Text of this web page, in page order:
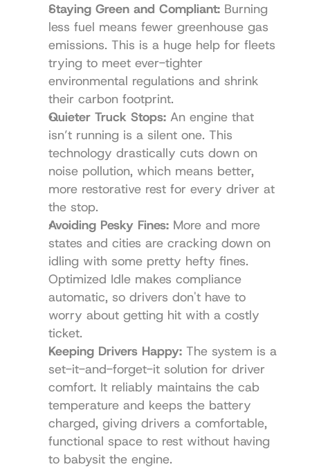
Staying Green and Compliant: Burning
less fuel means fewer greenhouse gas
emissions. This is a huge help for fleets
trying to meet ever-tighter
environmental regulations and shrink
their carbon footprint.
Quieter Truck Stops: An engine that
isn’t running is a silent one. This
technology drastically cuts down on
noise pollution, which means better,
more restorative rest for every driver at
the stop.
Avoiding Pesky Fines: More and more
states and cities are cracking down on
idling with some pretty hefty fines.
Optimized Idle makes compliance
automatic, so drivers don't have to
worry about getting hit with a costly
ticket.
Keeping Drivers Happy: The system is a
set-it-and-forget-it solution for driver
comfort. It reliably maintains the cab
temperature and keeps the battery
charged, giving drivers a comfortable,
functional space to rest without having
to babysit the engine.